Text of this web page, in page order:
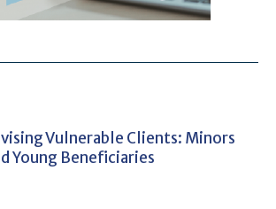
Vulnerable Clients: Minors
Young Beneficiaries